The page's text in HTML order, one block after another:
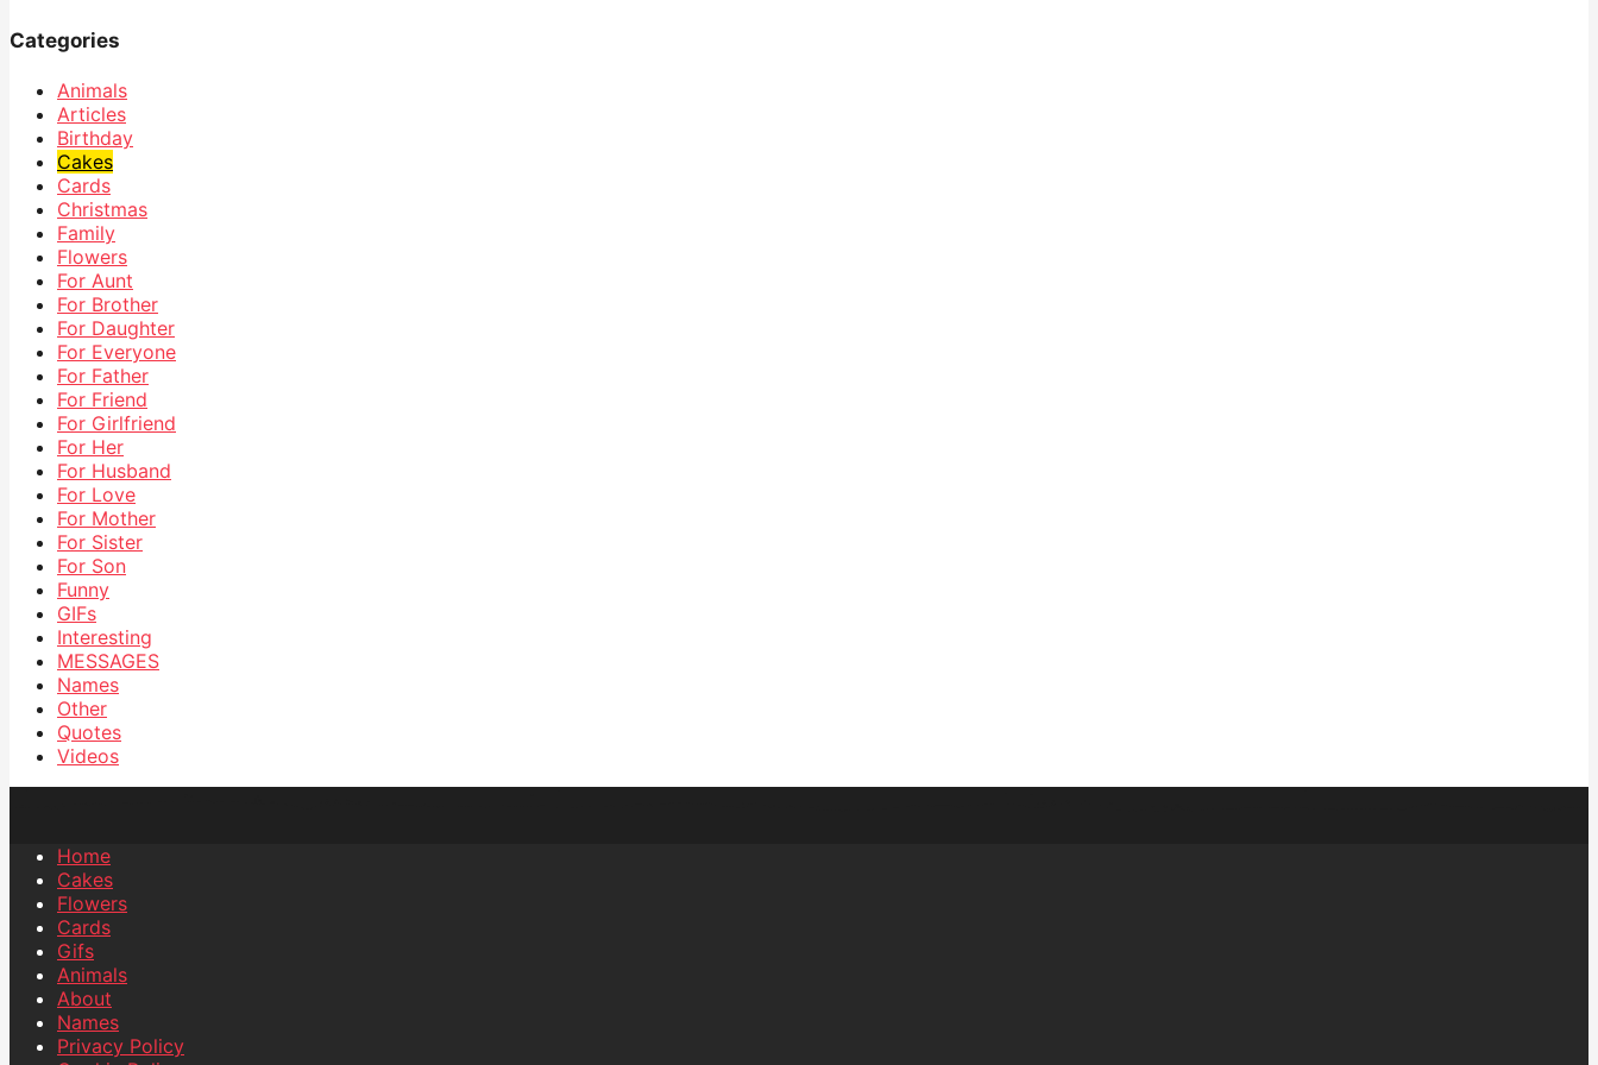
Categories
Animals
Articles
Birthday
Cakes
Cards
Christmas
Family
Flowers
For Aunt
For Brother
For Daughter
For Everyone
For Father
For Friend
For Girlfriend
For Her
For Husband
For Love
For Mother
For Sister
For Son
Funny
GIFs
Interesting
MESSAGES
Names
Other
Quotes
Videos
Home
Cakes
Flowers
Cards
Gifs
Animals
About
Names
Privacy Policy